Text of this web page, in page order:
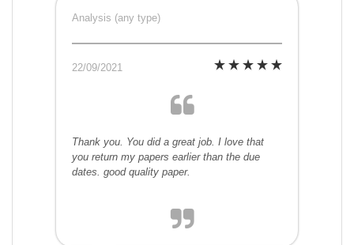
Analysis (any type)
22/09/2021
Thank you. You did a great job. I love that
you return my papers earlier than the due
dates. good quality paper.